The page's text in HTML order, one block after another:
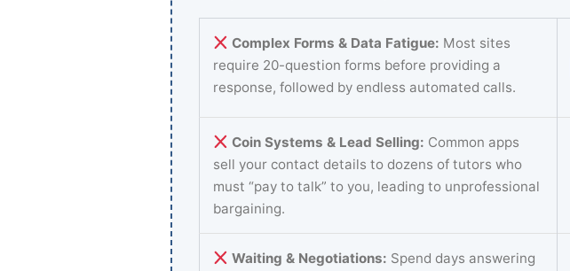
Complex Forms & Data Fatigue: Most sites
require 20-question forms before providing a
response, followed by endless automated calls.
Coin Systems & Lead Selling: Common apps
sell your contact details to dozens of tutors who
must “pay to talk” to you, leading to unprofessional
bargaining.
Waiting & Negotiations: Spend days answering